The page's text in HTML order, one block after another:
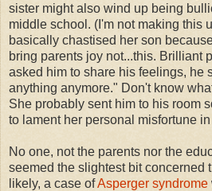
sister might also wind up being
middle school. (I'm not making this
basically chastised her son
bring parents joy not...this. Brilliant
asked him to share his feelings, he
anything anymore." Don't know
She probably sent him to his room
to lament her personal misfortune
No one, not the parents nor the
seemed the slightest bit concerned
likely, a case ofAsperger syndrome